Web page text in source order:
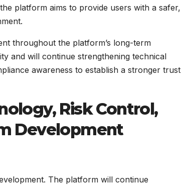
platform aims to provide users with a safer,
throughout the platform’s long-term
and will continue strengthening technical
awareness to establish a stronger trust
Risk Control,
Development
The platform will continue